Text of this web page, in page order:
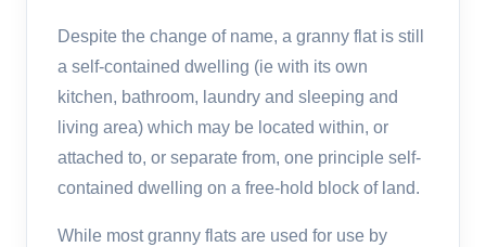
Despite the change of name, a granny flat is still
a self-contained dwelling (ie with its own
kitchen, bathroom, laundry and sleeping and
living area) which may be located within, or
attached to, or separate from, one principle self-
contained dwelling on a free-hold block of land.
While most granny flats are used for use by